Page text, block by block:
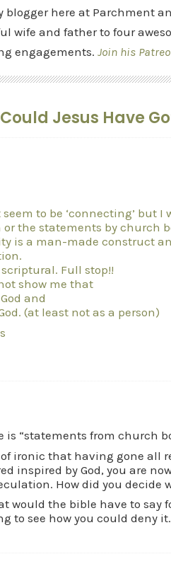
blogger here at Parchment
wife and father to four
engagements. Join his
Jesus Have
seem to be ‘connecting’ but
the statements by church
is a man-made construct
scriptural. Full stop!!
show me that
and
(at least not as a person)
is “statements from church
of ironic that having gone all
inspired by God, you are
How did you decide
would the bible have to say
to see how you could deny